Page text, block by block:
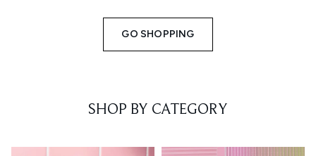
GO SHOPPING
SHOP BY CATEGORY